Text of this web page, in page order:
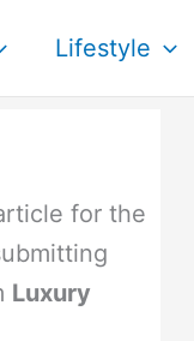
Lifestyle
for the
Luxury